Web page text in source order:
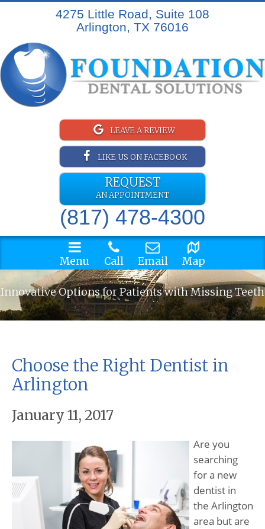
4275 Little Road, Suite 108
Arlington, TX 76016
LEAVE A REVIEW
LIKE US ON FACEBOOK
REQUEST
AN APPOINTMENT
(817) 478-4300
Menu Call Email Map
Innovative Options for Patients with Missing Teeth
Choose the Right Dentist in
Arlington
January 11, 2017
Are you
searching
for a new
dentist in
the Arlington
area but are